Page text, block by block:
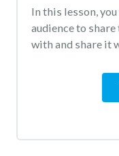
In this lesson,
audience to
with and share it